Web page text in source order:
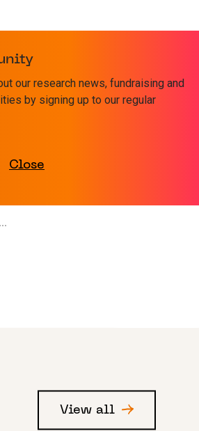
View all
our research news, fundraising and
by signing up to our regular
Close